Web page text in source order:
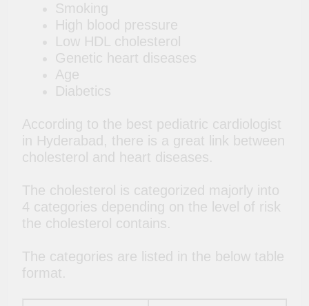
Smoking
High blood pressure
Low HDL cholesterol
Genetic heart diseases
Age
Diabetics
According to the best pediatric cardiologist
in Hyderabad, there is a great link between
cholesterol and heart diseases.
The cholesterol is categorized majorly into
4 categories depending on the level of risk
the cholesterol contains.
The categories are listed in the below table
format.